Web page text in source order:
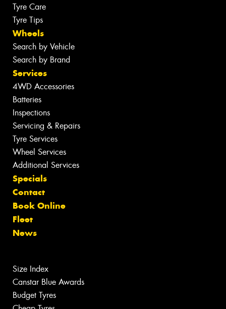
Tyre Care
Tyre Tips
Wheels
Search by Vehicle
Search by Brand
Services
4WD Accessories
Batteries
Inspections
Servicing & Repairs
Tyre Services
Wheel Services
Additional Services
Specials
Contact
Book Online
Fleet
News
Size Index
Canstar Blue Awards
Budget Tyres